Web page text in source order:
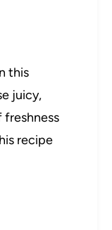
this
juicy,
freshness
recipe